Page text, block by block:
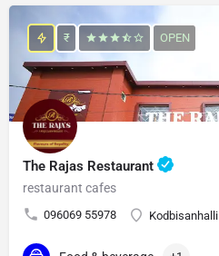
The Rajas Restaurant
restaurant cafes
096069 55978 Kodbisanhalli
₹ OPEN